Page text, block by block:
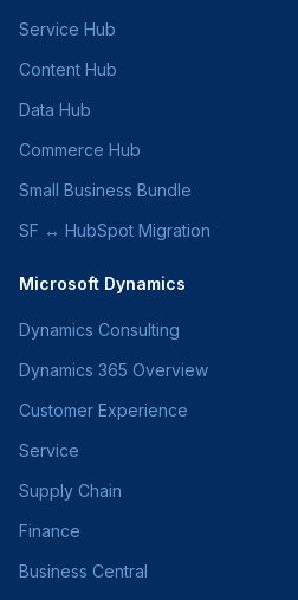
Service Hub
Content Hub
Data Hub
Commerce Hub
Small Business Bundle
SF ↔ HubSpot Migration
Microsoft Dynamics
Dynamics Consulting
Dynamics 365 Overview
Customer Experience
Service
Supply Chain
Finance
Business Central